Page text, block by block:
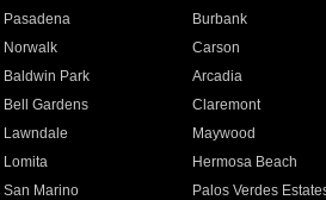
Pasadena Burbank
Norwalk Carson
Baldwin Park Arcadia
Bell Gardens Claremont
Lawndale Maywood
Lomita Hermosa Beach
San Marino Palos Verdes